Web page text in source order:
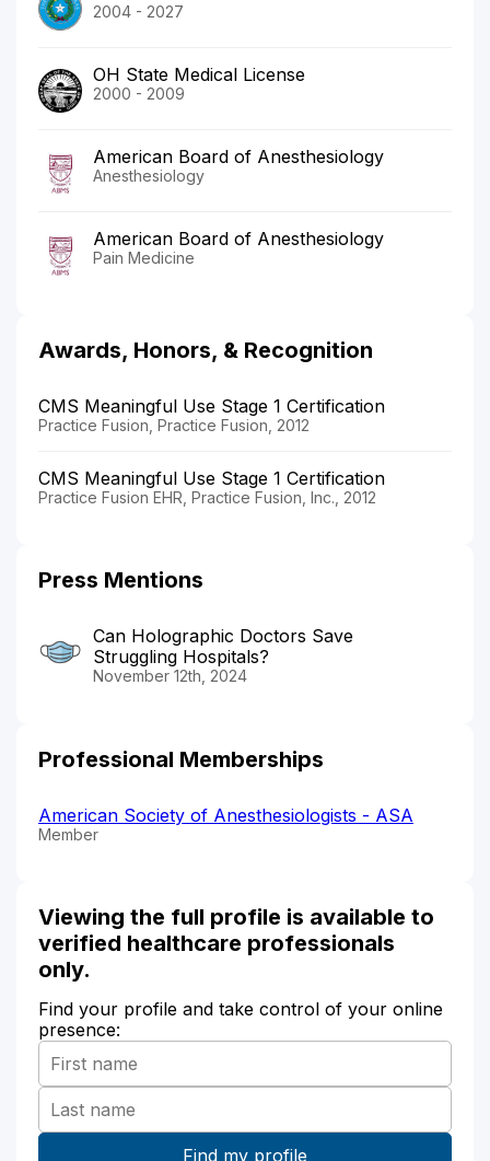
2004 - 2027
OH State Medical License
2000 - 2009
American Board of Anesthesiology
Anesthesiology
American Board of Anesthesiology
Pain Medicine
Awards, Honors, & Recognition
CMS Meaningful Use Stage 1 Certification
Practice Fusion, Practice Fusion, 2012
CMS Meaningful Use Stage 1 Certification
Practice Fusion EHR, Practice Fusion, Inc., 2012
Press Mentions
Can Holographic Doctors Save
Struggling Hospitals?
November 12th, 2024
Professional Memberships
American Society of Anesthesiologists - ASA
Member
Viewing the full profile is available to
verified healthcare professionals
only.
Find your profile and take control of your online
presence: